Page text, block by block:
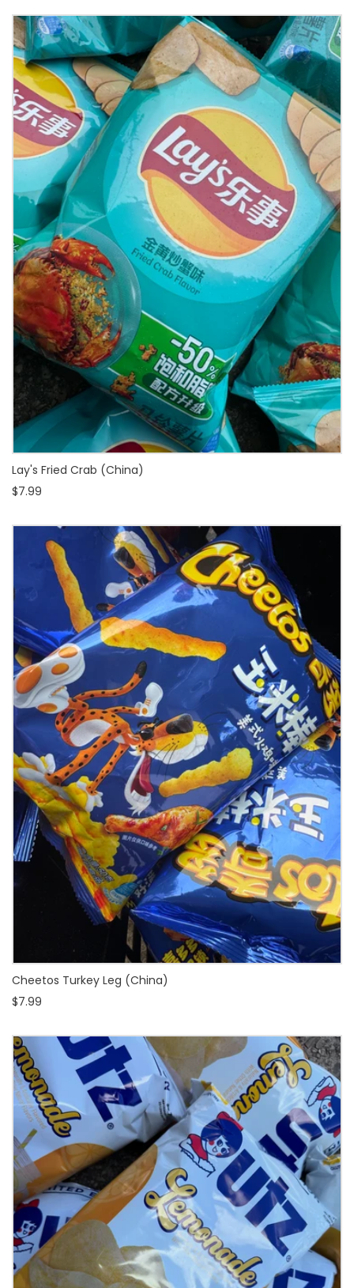
Lay's Fried Crab (China)
$7.99
Cheetos Turkey Leg (China)
$7.99